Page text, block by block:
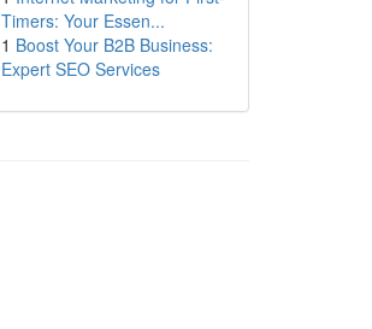
Timers: Your Essen...
1 Boost Your B2B Business:
Expert SEO Services